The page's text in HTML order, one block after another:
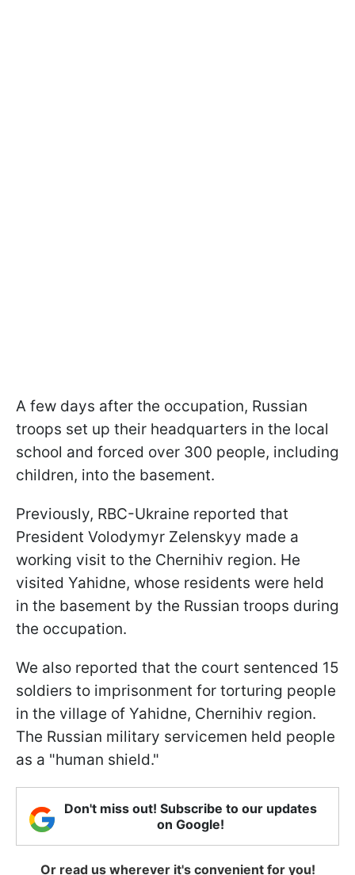
A few days after the occupation, Russian
troops set up their headquarters in the local
school and forced over 300 people, including
children, into the basement.
Previously, RBC-Ukraine reported that
President Volodymyr Zelenskyy made a
working visit to the Chernihiv region. He
visited Yahidne, whose residents were held
in the basement by the Russian troops during
the occupation.
We also reported that the court sentenced 15
soldiers to imprisonment for torturing people
in the village of Yahidne, Chernihiv region.
The Russian military servicemen held people
as a "human shield."
Don't miss out! Subscribe to our updates
on Google!
Or read us wherever it's convenient for you!